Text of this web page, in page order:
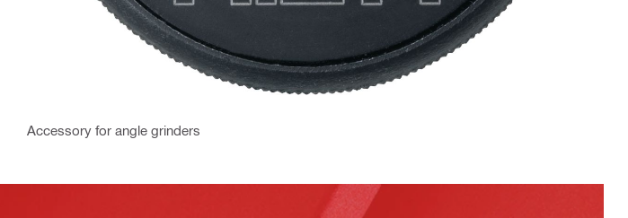
Accessory for angle grinders